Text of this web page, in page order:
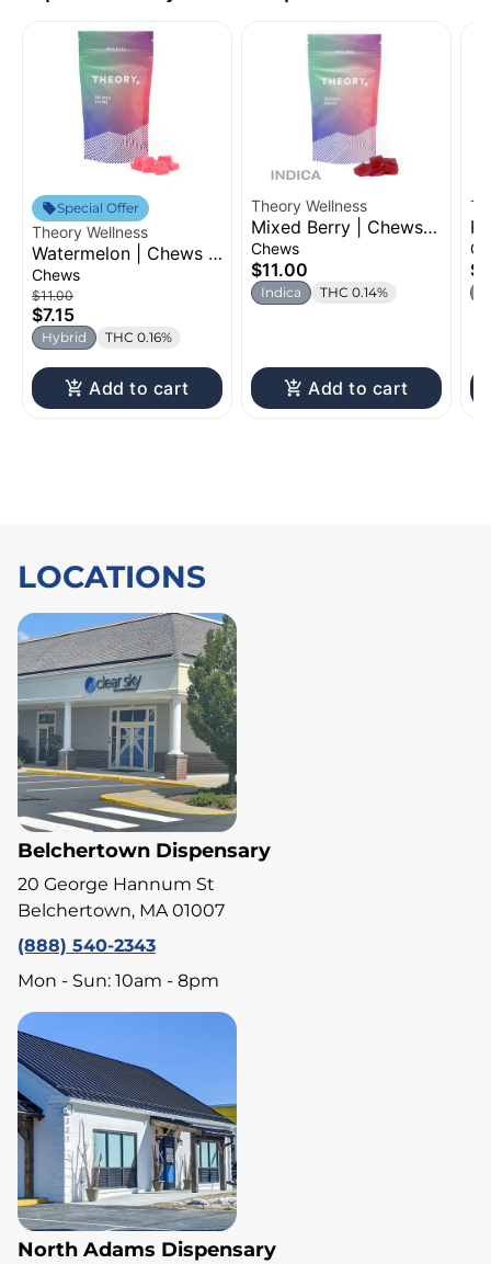
Special Offer
Theory Wellness
Watermelon | Chews |
100mg
Chews
$11.00
$7.15
Hybrid THC 0.16%
Add to cart
Theory Wellness
Mixed Berry | Chews |
100mg
Chews
$11.00
Indica THC 0.14%
Add to cart
LOCATIONS
Belchertown Dispensary
20 George Hannum St
Belchertown, MA 01007
(888) 540-2343
Mon - Sun: 10am - 8pm
North Adams Dispensary